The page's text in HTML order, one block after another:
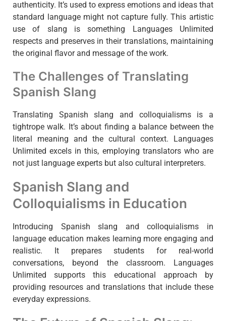
authenticity. It’s used to express emotions and ideas that
standard language might not capture fully. This artistic
use of slang is something Languages Unlimited
respects and preserves in their translations, maintaining
the original flavor and message of the work.
The Challenges of Translating
Spanish Slang
Translating Spanish slang and colloquialisms is a
tightrope walk. It’s about finding a balance between the
literal meaning and the cultural context. Languages
Unlimited excels in this, employing translators who are
not just language experts but also cultural interpreters.
Spanish Slang and
Colloquialisms in Education
Introducing Spanish slang and colloquialisms in
language education makes learning more engaging and
realistic. It prepares students for real-world
conversations, beyond the classroom. Languages
Unlimited supports this educational approach by
providing resources and translations that include these
everyday expressions.